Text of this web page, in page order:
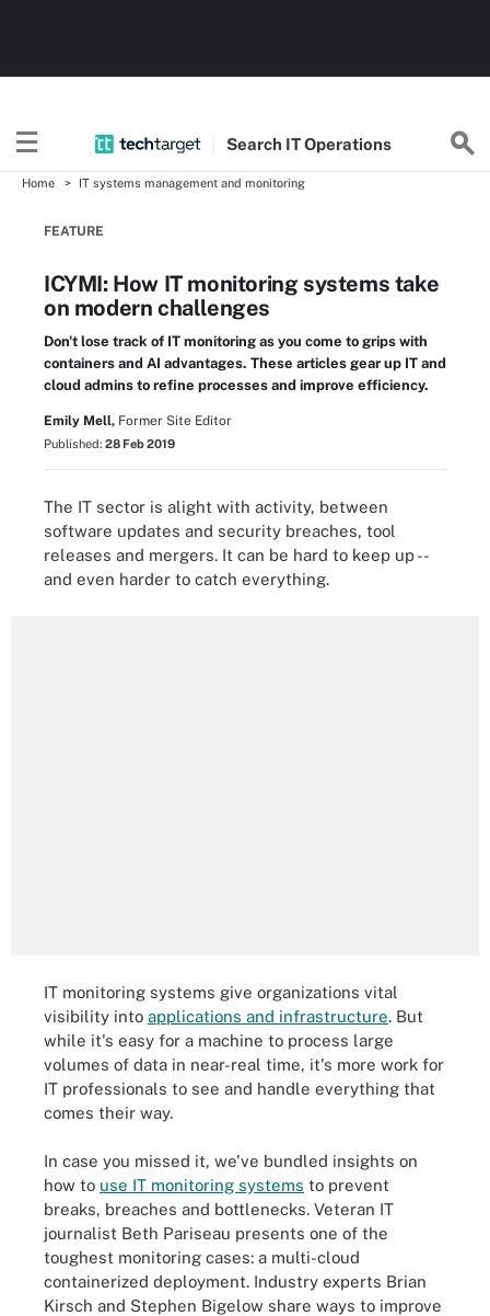
Search ITOperations
Home IT systems management and monitoring
FEATURE
ICYMI: How IT monitoring systems take
on modern challenges
Don't lose track of IT monitoring as you come to grips with
containers and AI advantages. These articles gear up IT and
cloud admins to refine processes and improve efficiency.
Emily Mell, Former Site Editor
Published: 28 Feb 2019
The IT sector is alight with activity, between
software updates and security breaches, tool
releases and mergers. It can be hard to keep up --
and even harder to catch everything.
IT monitoring systems give organizations vital
visibility into applications and infrastructure. But
while it's easy for a machine to process large
volumes of data in near-real time, it's more work for
IT professionals to see and handle everything that
comes their way.
In case you missed it, we've bundled insights on
how to use IT monitoring systems to prevent
breaks, breaches and bottlenecks. Veteran IT
journalist Beth Pariseau presents one of the
toughest monitoring cases: a multi-cloud
containerized deployment. Industry experts Brian
Kirsch and Stephen Bigelow share ways to improve